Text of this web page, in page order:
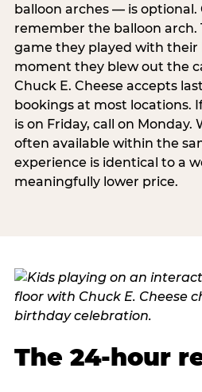
balloon arches — is optional.
remember the balloon
game they played with
moment they blew out the
Chuck E. Cheese accepts
bookings at most locations.
is on Friday, call on Monday.
often available within the
experience is identical to a
meaningfully lower price.
The 24-hour